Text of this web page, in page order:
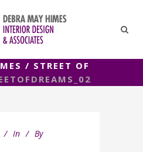
/ STREET OF
In
By